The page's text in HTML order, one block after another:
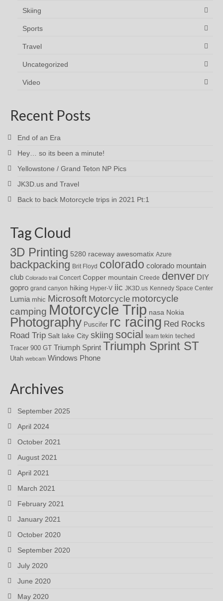
Skiing
Sports
Travel
Uncategorized
Video
Recent Posts
End of an Era
Hey… so its been a minute!
Yellowstone / Grand Teton NP Pics
JK3D.us and Travel
Back to back Motorcycle trips in 2021 Pt:1
Tag Cloud
3D Printing 5280 raceway awesomatix Azure
backpacking Brit Floyd colorado colorado mountain
club Colorado trail Concert Copper mountain Creede denver DIY
gopro grand canyon hiking Hyper-V iic JK3D.us Kennedy Space Center
Lumia mhic Microsoft Motorcycle motorcycle
camping Motorcycle Trip nasa Nokia
Photography Puscifer rc racing Red Rocks
Road Trip Salt lake City skiing social team tekin teched
Tracer 900 GT Triumph Sprint Triumph Sprint ST
Utah webcam Windows Phone
Archives
September 2025
April 2024
October 2021
August 2021
April 2021
March 2021
February 2021
January 2021
October 2020
September 2020
July 2020
June 2020
May 2020